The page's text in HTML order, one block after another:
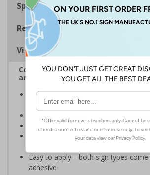
Specifications
Regulations
Viewing Distances
Complies with the Health and
and Signals) Regulations 1996
Informs employees of important
safe working in the kitchen
Conforms to EN ISO 7010:2020
Highly durable – made from either
Easy to apply – both sign types
adhesive